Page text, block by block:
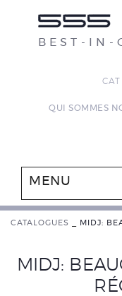
BEST-IN-
CAT
QUI SOMMES
MENU
CATALOGUES MIDJ:
MIDJ: